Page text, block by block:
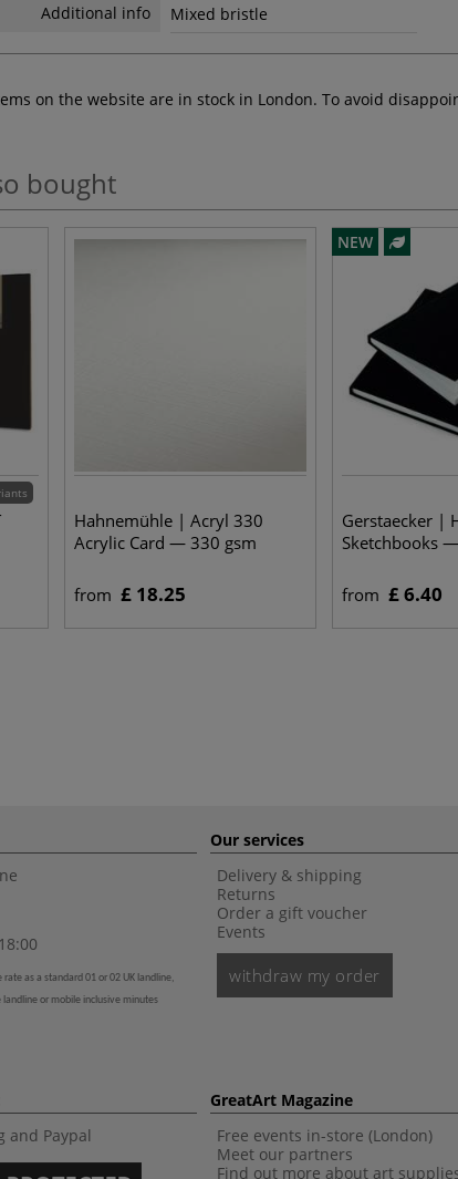
Additional info
Mixed bristle
on the website are in stock in London. To avoid
bought
Hahnemühle | Acryl 330
Acrylic Card — 330 gsm
from £ 18.25
NEW
Gerstaecker |
Sketchbooks
from £ 6.40
as a standard 01 or 02 UK landline,
or mobile inclusive minutes
Our services
Delivery & shipping
Returns
Order a gift voucher
Events
withdraw my order
and Paypal
GreatArt Magazine
Free events in-store (London)
Meet our partners
Find out more about art